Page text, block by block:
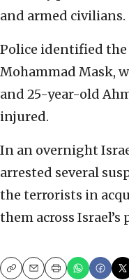
and armed civilians.
Police identified
Mohammad Mask,
and 25-year-old
injured.
In an overnight
arrested several
the terrorists in
them across Israel’s
CopyEmailPrint